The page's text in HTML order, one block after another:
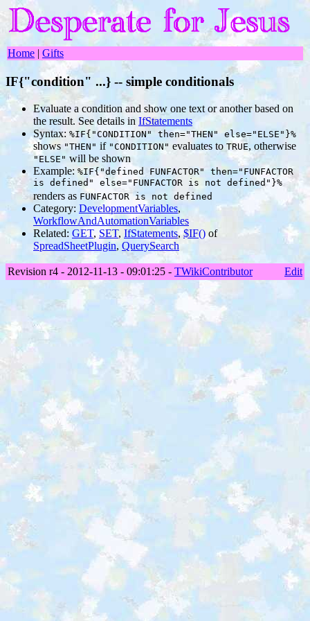
Home | Gifts
IF{"condition" ...} -- simple conditionals
Evaluate a condition and show one text or another based on
the result. See details in IfStatements
Syntax: %IF{"CONDITION" then="THEN" else="ELSE"}%
shows "THEN" if "CONDITION" evaluates to TRUE, otherwise
"ELSE" will be shown
Example: %IF{"defined FUNFACTOR" then="FUNFACTOR
is defined" else="FUNFACTOR is not defined"}%
renders as FUNFACTOR is not defined
Category: DevelopmentVariables,
WorkflowAndAutomationVariables
Related: GET, SET, IfStatements, $IF() of
SpreadSheetPlugin, QuerySearch
Revision r4 - 2012-11-13 - 09:01:25 - TWikiContributor Edit